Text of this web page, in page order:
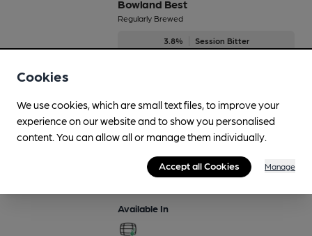
Bowland Best
Regularly Brewed
3.8% Session Bitter
Bowland Gold
Regularly Brewed
3.8% Session Pale Ale
Available In
Cookies
We use cookies, which are small text files, to improve your
experience on our website and to show you personalised
content. You can allow all or manage them individually.
Accept all Cookies Manage